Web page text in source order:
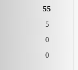
55
5
0
0